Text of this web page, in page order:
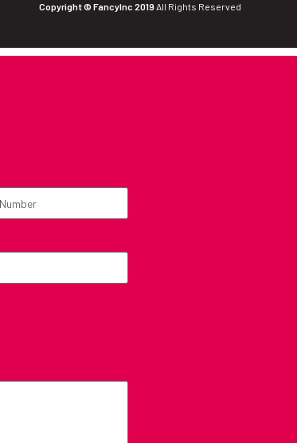
Copyright © FancyInc 2019All Rights Reserved